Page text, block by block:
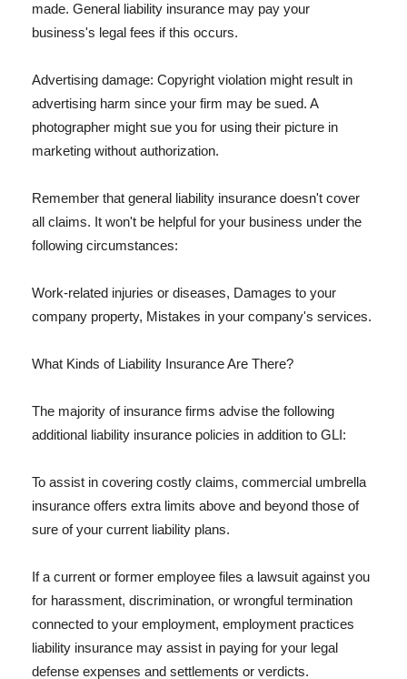
made. General liability insurance may pay your
business's legal fees if this occurs.
Advertising damage: Copyright violation might result in
advertising harm since your firm may be sued. A
photographer might sue you for using their picture in
marketing without authorization.
Remember that general liability insurance doesn't cover
all claims. It won't be helpful for your business under the
following circumstances:
Work-related injuries or diseases, Damages to your
company property, Mistakes in your company's services.
What Kinds of Liability Insurance Are There?
The majority of insurance firms advise the following
additional liability insurance policies in addition to GLI:
To assist in covering costly claims, commercial umbrella
insurance offers extra limits above and beyond those of
sure of your current liability plans.
If a current or former employee files a lawsuit against you
for harassment, discrimination, or wrongful termination
connected to your employment, employment practices
liability insurance may assist in paying for your legal
defense expenses and settlements or verdicts.